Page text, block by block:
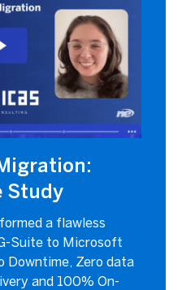
Study
a flawless
Suite to Microsoft
Downtime, Zero data
and 100% On-